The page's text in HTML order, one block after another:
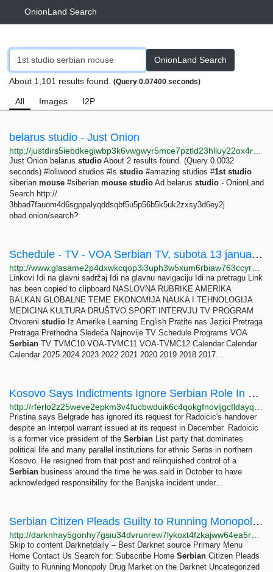
OnionLand Search
OnionLand Search
About 1,101 results found. (Query 0.07400 seconds)
All Images I2P
belarus studio - Just Onion
Just Onion belarus studio About 2 results found. (Query 0.0032
seconds) #loliwood studios #ls studio #amazing studios #1st studio
siberian mouse #siberian mouse studio Ad belarus studio - OnionLand
Search http://
3bbad7fauom4d6sgppalyqddsqbf5u5p56b5k5uk2zxsy3d6ey2j
obad.onion/search?
Schedule - TV - VOA Serbian TV, subota 13 januar 2018 - Glas Amerike
Linkovi Idi na glavni sadržaj Idi na glavnu navigaciju Idi na pretragu Link
has been copied to clipboard NASLOVNA RUBRIKE AMERIKA
BALKAN GLOBALNE TEME EKONOMIJA NAUKA I TEHNOLOGIJA
MEDICINA KULTURA DRUŠTVO SPORT INTERVJU TV PROGRAM
Otvoreni studio Iz Amerike Learning English Pratite nas Jezici Pretraga
Pretraga Prethodna Sledeća Najnovije TV Schedule Programs VOA
Serbian TV TVMC10 VOA-TVMC11 VOA-TVMC12 Calendar Calendar
Calendar 2025 2024 2023 2022 2021 2020 2019 2018 2017...
Kosovo Says Indictments Ignore Serbian Role In Deadly Siege
Pristina says Belgrade has ignored its request for Radoicic's handover
despite an Interpol warrant issued at its request in December. Radoicic
is a former vice president of the Serbian List party that dominates
political life and many parallel institutions for ethnic Serbs in northern
Kosovo. He resigned from that post and relinquished control of a
Serbian business around the time he was said in October to have
acknowledged responsibility for the Banjska incident under...
Serbian Citizen Pleads Guilty to Running Monopoly Drug Market on the Darknet - Darknetdaily -...
Skip to content Darknetdaily – Best Darknet source Primary Menu
Home Contact Us Search for: Subscribe Home Serbian Citizen Pleads
Guilty to Running Monopoly Drug Market on the Darknet Uncategorized